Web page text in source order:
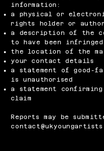
information:
a physical or
rights holder or
a description of the
to have been infringed
the location of the
your contact details
a statement of good-
is unauthorised
a statement
claim
Reports may be